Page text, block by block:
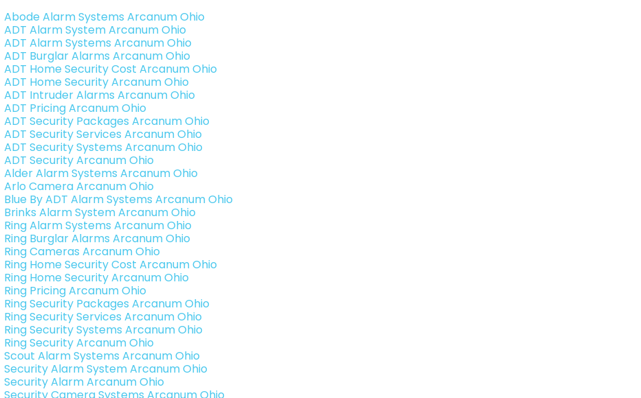
Abode Alarm Systems Arcanum Ohio
ADT Alarm System Arcanum Ohio
ADT Alarm Systems Arcanum Ohio
ADT Burglar Alarms Arcanum Ohio
ADT Home Security Cost Arcanum Ohio
ADT Home Security Arcanum Ohio
ADT Intruder Alarms Arcanum Ohio
ADT Pricing Arcanum Ohio
ADT Security Packages Arcanum Ohio
ADT Security Services Arcanum Ohio
ADT Security Systems Arcanum Ohio
ADT Security Arcanum Ohio
Alder Alarm Systems Arcanum Ohio
Arlo Camera Arcanum Ohio
Blue By ADT Alarm Systems Arcanum Ohio
Brinks Alarm System Arcanum Ohio
Ring Alarm Systems Arcanum Ohio
Ring Burglar Alarms Arcanum Ohio
Ring Cameras Arcanum Ohio
Ring Home Security Cost Arcanum Ohio
Ring Home Security Arcanum Ohio
Ring Pricing Arcanum Ohio
Ring Security Packages Arcanum Ohio
Ring Security Services Arcanum Ohio
Ring Security Systems Arcanum Ohio
Ring Security Arcanum Ohio
Scout Alarm Systems Arcanum Ohio
Security Alarm System Arcanum Ohio
Security Alarm Arcanum Ohio